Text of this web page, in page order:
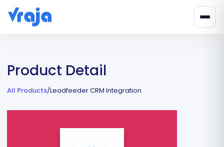
Product Detail
All Products/Leadfeeder CRM Integration